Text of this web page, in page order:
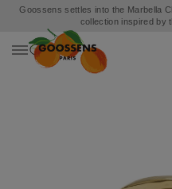
Goossens settles into the Marbella
collection inspired by